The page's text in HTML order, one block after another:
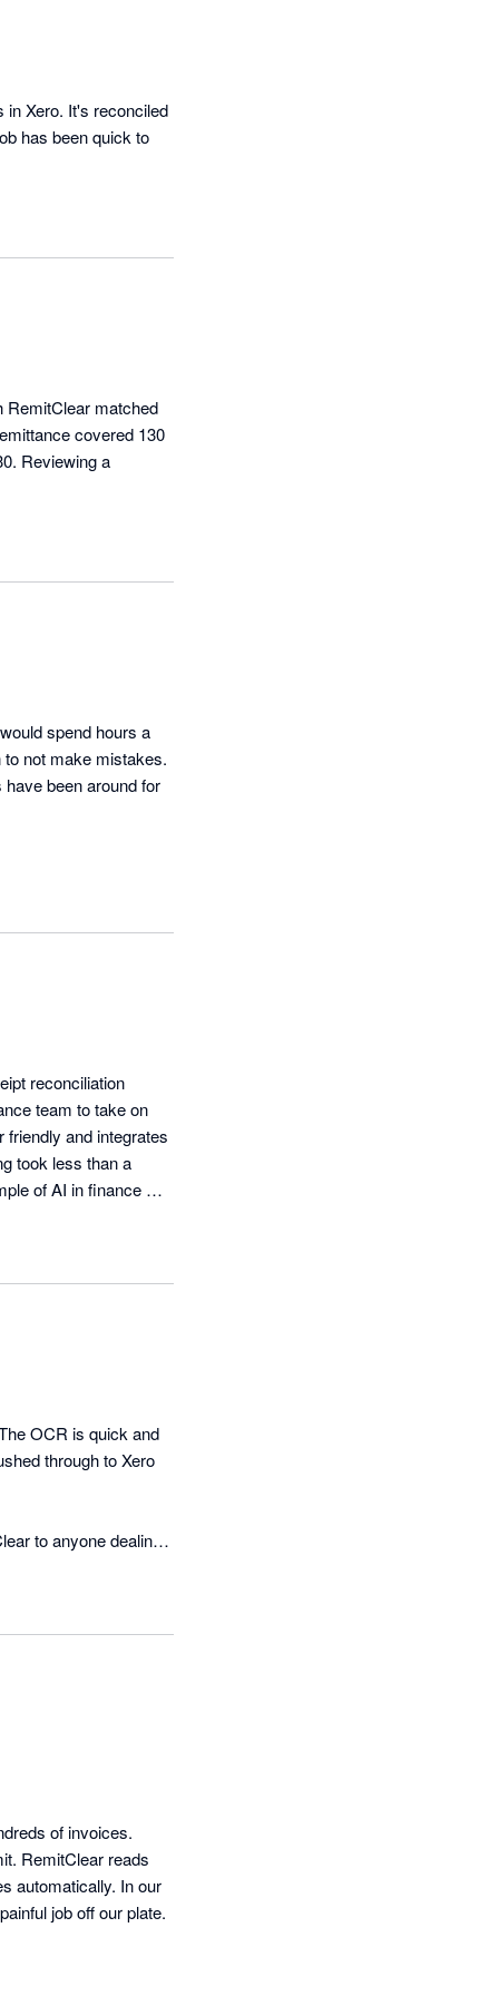
in Xero. It's reconciled
has been quick to
RemitClear matched
covered 130
Reviewing a
spend hours a
not make mistakes.
been around for
reconciliation
team to take on
and integrates
took less than a
of AI in finance
OCR is quick and
through to Xero
to anyone dealing
of invoices.
RemitClear reads
automatically. In our
job off our plate.